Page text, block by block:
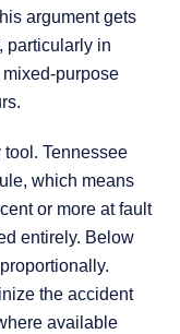
argument gets
particularly in
purpose
Tennessee
which means
or more at fault
entirely. Below
the accident
available